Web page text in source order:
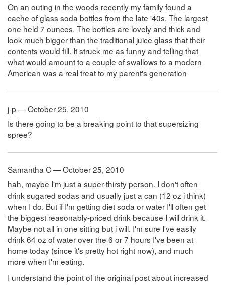
On an outing in the woods recently my family found a
cache of glass soda bottles from the late '40s. The largest
one held 7 ounces. The bottles are lovely and thick and
look much bigger than the traditional juice glass that their
contents would fill. It struck me as funny and telling that
what would amount to a couple of swallows to a modern
American was a real treat to my parent's generation
j-p — October 25, 2010
Is there going to be a breaking point to that supersizing
spree?
Samantha C — October 25, 2010
hah, maybe I'm just a super-thirsty person. I don't often
drink sugared sodas and usually just a can (12 oz i think)
when I do. But if I'm getting diet soda or water I'll often get
the biggest reasonably-priced drink because I will drink it.
Maybe not all in one sitting but i will. I'm sure I've easily
drink 64 oz of water over the 6 or 7 hours I've been at
home today (since it's pretty hot right now), and much
more when I'm eating.
I understand the point of the original post about increased